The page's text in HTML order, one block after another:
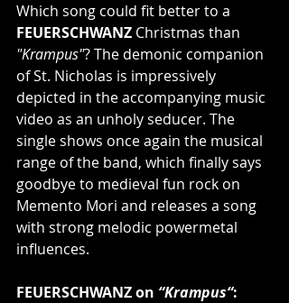
Which song could fit better to a
FEUERSCHWANZ Christmas than
"Krampus"? The demonic companion
of St. Nicholas is impressively
depicted in the accompanying music
video as an unholy seducer. The
single shows once again the musical
range of the band, which finally says
goodbye to medieval fun rock on
Memento Mori and releases a song
with strong melodic powermetal
influences.
FEUERSCHWANZ on “Krampus“: